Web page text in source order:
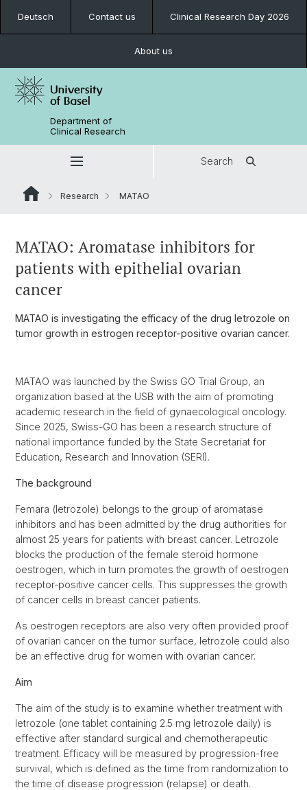
Deutsch Contact us Clinical Research Day 2026
About us
Department of
Clinical Research
Search
Research MATAO
MATAO: Aromatase inhibitors for
patients with epithelial ovarian
cancer
MATAO is investigating the efficacy of the drug letrozole on
tumor growth in estrogen receptor-positive ovarian cancer.
MATAO was launched by the Swiss GO Trial Group, an
organization based at the USB with the aim of promoting
academic research in the field of gynaecological oncology.
Since 2025, Swiss-GO has been a research structure of
national importance funded by the State Secretariat for
Education, Research and Innovation (SERI).
The background
Femara (letrozole) belongs to the group of aromatase
inhibitors and has been admitted by the drug authorities for
almost 25 years for patients with breast cancer. Letrozole
blocks the production of the female steroid hormone
oestrogen, which in turn promotes the growth of oestrogen
receptor-positive cancer cells. This suppresses the growth
of cancer cells in breast cancer patients.
As oestrogen receptors are also very often provided proof
of ovarian cancer on the tumor surface, letrozole could also
be an effective drug for women with ovarian cancer.
Aim
The aim of the study is to examine whether treatment with
letrozole (one tablet containing 2.5 mg letrozole daily) is
effective after standard surgical and chemotherapeutic
treatment. Efficacy will be measured by progression-free
survival, which is defined as the time from randomization to
the time of disease progression (relapse) or death.